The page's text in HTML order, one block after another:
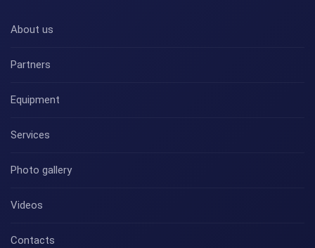
About us
Partners
Equipment
Services
Photo gallery
Videos
Contacts